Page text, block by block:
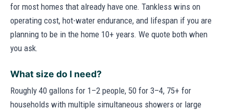
for most homes that already have one. Tankless wins on
operating cost, hot-water endurance, and lifespan if you are
planning to be in the home 10+ years. We quote both when
you ask.
What size do I need?
Roughly 40 gallons for 1–2 people, 50 for 3–4, 75+ for
households with multiple simultaneous showers or large